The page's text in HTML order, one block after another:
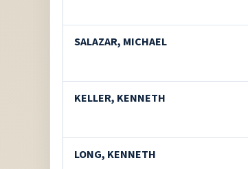
SALAZAR, MICHAEL
KELLER, KENNETH
LONG, KENNETH